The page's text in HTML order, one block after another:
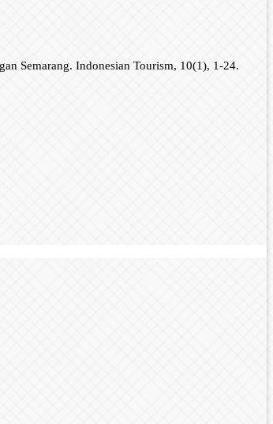
Semarang. Indonesian Tourism, 10(1), 1-24.